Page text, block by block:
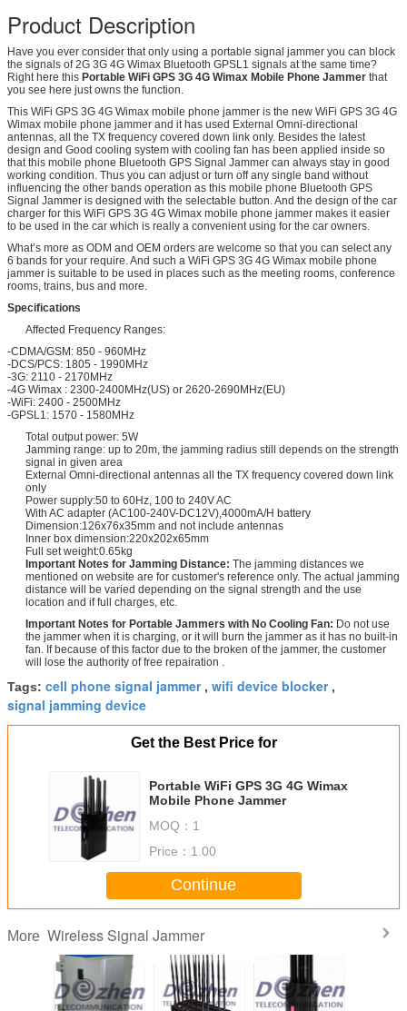
Product Description
Have you ever consider that only using a portable signal jammer you can block
the signals of 2G 3G 4G Wimax Bluetooth GPSL1 signals at the same time?
Right here this Portable WiFi GPS 3G 4G Wimax Mobile Phone Jammer that
you see here just owns the function.
This WiFi GPS 3G 4G Wimax mobile phone jammer is the new WiFi GPS 3G 4G
Wimax mobile phone jammer and it has used External Omni-directional
antennas, all the TX frequency covered down link only. Besides the latest
design and Good cooling system with cooling fan has been applied inside so
that this mobile phone Bluetooth GPS Signal Jammer can always stay in good
working condition. Thus you can adjust or turn off any single band without
influencing the other bands operation as this mobile phone Bluetooth GPS
Signal Jammer is designed with the selectable button. And the design of the car
charger for this WiFi GPS 3G 4G Wimax mobile phone jammer makes it easier
to be used in the car which is really a convenient using for the car owners.
What’s more as ODM and OEM orders are welcome so that you can select any
6 bands for your require. And such a WiFi GPS 3G 4G Wimax mobile phone
jammer is suitable to be used in places such as the meeting rooms, conference
rooms, trains, bus and more.
Specifications
Affected Frequency Ranges:
-CDMA/GSM: 850 - 960MHz
-DCS/PCS: 1805 - 1990MHz
-3G: 2110 - 2170MHz
-4G Wimax : 2300-2400MHz(US) or 2620-2690MHz(EU)
-WiFi: 2400 - 2500MHz
-GPSL1: 1570 - 1580MHz
Total output power: 5W
Jamming range: up to 20m, the jamming radius still depends on the strength
signal in given area
External Omni-directional antennas all the TX frequency covered down link
only
Power supply:50 to 60Hz, 100 to 240V AC
With AC adapter (AC100-240V-DC12V),4000mA/H battery
Dimension:126x76x35mm and not include antennas
Inner box dimension:220x202x65mm
Full set weight:0.65kg
Important Notes for Jamming Distance: The jamming distances we
mentioned on website are for customer's reference only. The actual jamming
distance will be varied depending on the signal strength and the use
location and if full charges, etc.
Important Notes for Portable Jammers with No Cooling Fan: Do not use
the jammer when it is charging, or it will burn the jammer as it has no built-in
fan. If because of this factor due to the broken of the jammer, the customer
will lose the authority of free repairation .
Tags: cell phone signal jammer, wifi device blocker,
signal jamming device
Get the Best Price for
Portable WiFi GPS 3G 4G Wimax
Mobile Phone Jammer
MOQ： 1
Price： 1.00
Continue
More Wireless Signal Jammer